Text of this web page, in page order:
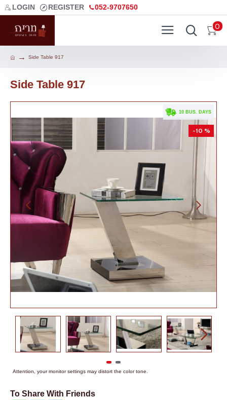
LOGIN REGISTER 052-9707650
0
Side Table 917
Side Table 917
. 10 BUS. DAYS
-10 %
Attention, your monitor settings may distort the color tone.
To Share With Friends